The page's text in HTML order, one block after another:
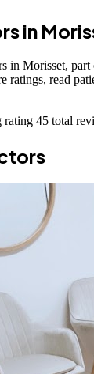
in
in Morisset,
ratings, read
rating 45 total